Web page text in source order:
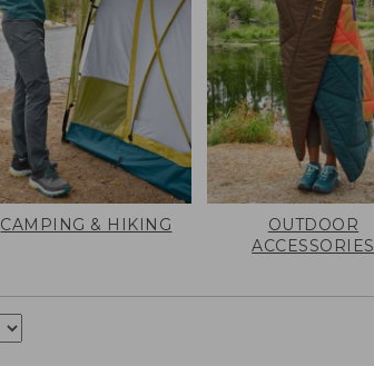
CAMPING & HIKING
OUTDOOR
ACCESSORIES